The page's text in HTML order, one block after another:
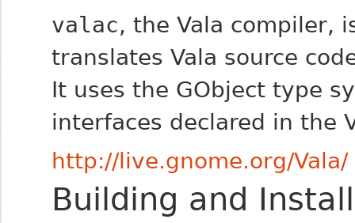
valac, the Vala compiler,
translates Vala source
It uses the GObject type
interfaces declared in the
http://live.gnome.org/Vala/
Building and